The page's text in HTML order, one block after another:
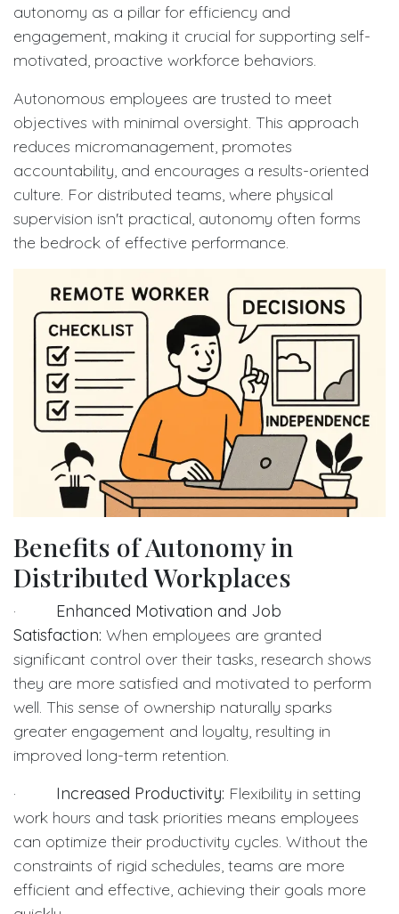
autonomy as a pillar for efficiency and
engagement, making it crucial for supporting self-
motivated, proactive workforce behaviors.
Autonomous employees are trusted to meet
objectives with minimal oversight. This approach
reduces micromanagement, promotes
accountability, and encourages a results-oriented
culture. For distributed teams, where physical
supervision isn't practical, autonomy often forms
the bedrock of effective performance.
Benefits of Autonomy in
Distributed Workplaces
· Enhanced Motivation and Job
Satisfaction: When employees are granted
significant control over their tasks, research shows
they are more satisfied and motivated to perform
well. This sense of ownership naturally sparks
greater engagement and loyalty, resulting in
improved long-term retention.
· Increased Productivity: Flexibility in setting
work hours and task priorities means employees
can optimize their productivity cycles. Without the
constraints of rigid schedules, teams are more
efficient and effective, achieving their goals more